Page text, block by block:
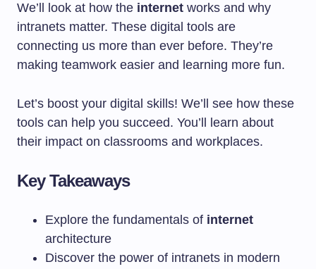
We’ll look at how the internet works and why
intranets matter. These digital tools are
connecting us more than ever before. They’re
making teamwork easier and learning more fun.
Let’s boost your digital skills! We’ll see how these
tools can help you succeed. You’ll learn about
their impact on classrooms and workplaces.
Key Takeaways
Explore the fundamentals of internet
architecture
Discover the power of intranets in modern